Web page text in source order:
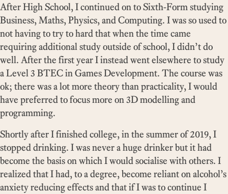
After High School, I continued on to Sixth-Form studying
Business, Maths, Physics, and Computing. I was so used to
not having to try to hard that when the time came
requiring additional study outside of school, I didn’t do
well. After the first year I instead went elsewhere to study
a Level 3 BTEC in Games Development. The course was
ok; there was a lot more theory than practicality, I would
have preferred to focus more on 3D modelling and
programming.
Shortly after I finished college, in the summer of 2019, I
stopped drinking. I was never a huge drinker but it had
become the basis on which I would socialise with others. I
realized that I had, to a degree, become reliant on alcohol’s
anxiety reducing effects and that if I was to continue I